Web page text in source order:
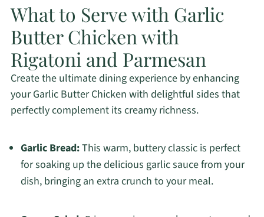
What to Serve with Garlic
Butter Chicken with
Rigatoni and Parmesan
Create the ultimate dining experience by enhancing
your Garlic Butter Chicken with delightful sides that
perfectly complement its creamy richness.
Garlic Bread:This warm, buttery classic is perfect
for soaking up the delicious garlic sauce from your
dish, bringing an extra crunch to your meal.